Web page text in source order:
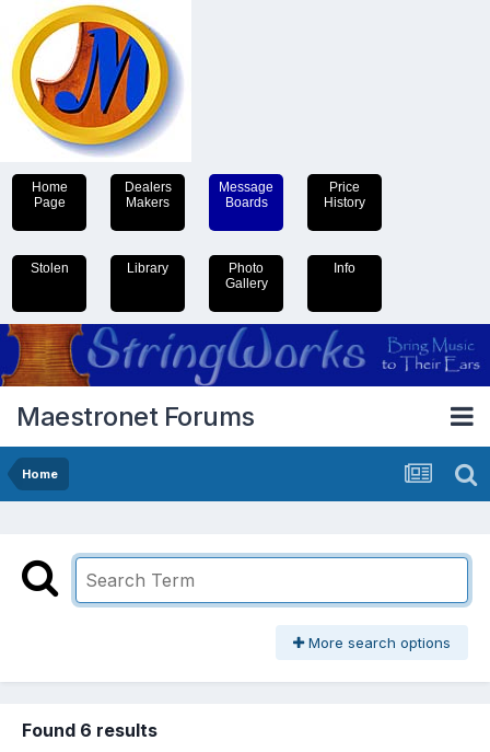
Home
Page
Dealers
Makers
Message
Boards
Price
History
Stolen Library
Photo
Gallery
Info
Maestronet Forums
Home
More search options
Found 6 results